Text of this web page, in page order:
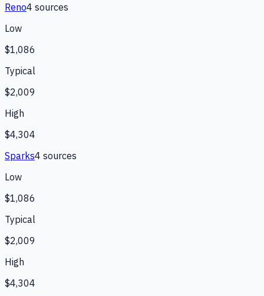
Reno4 sources
Low
$1,086
Typical
$2,009
High
$4,304
Sparks4 sources
Low
$1,086
Typical
$2,009
High
$4,304